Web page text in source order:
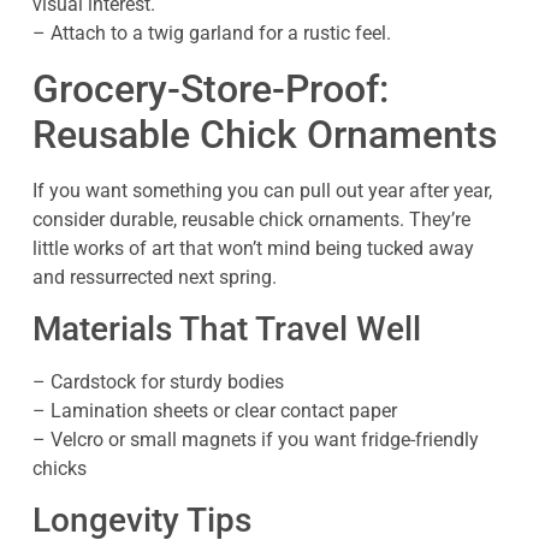
– Attach to a twig garland for a rustic feel.
Grocery-Store-Proof:
Reusable Chick Ornaments
If you want something you can pull out year after year,
consider durable, reusable chick ornaments. They’re
little works of art that won’t mind being tucked away
and ressurrected next spring.
Materials That Travel Well
– Cardstock for sturdy bodies
– Lamination sheets or clear contact paper
– Velcro or small magnets if you want fridge-friendly
chicks
Longevity Tips